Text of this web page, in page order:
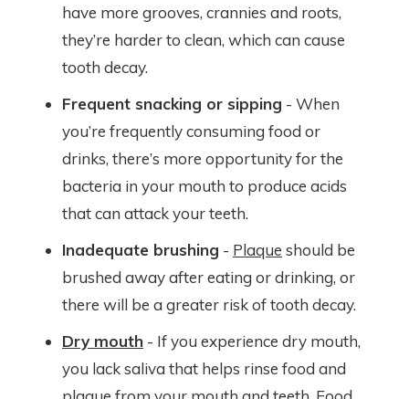
have more grooves, crannies and roots,
they’re harder to clean, which can cause
tooth decay.
Frequent snacking or sipping - When
you’re frequently consuming food or
drinks, there’s more opportunity for the
bacteria in your mouth to produce acids
that can attack your teeth.
Inadequate brushing - Plaque should be
brushed away after eating or drinking, or
there will be a greater risk of tooth decay.
Dry mouth - If you experience dry mouth,
you lack saliva that helps rinse food and